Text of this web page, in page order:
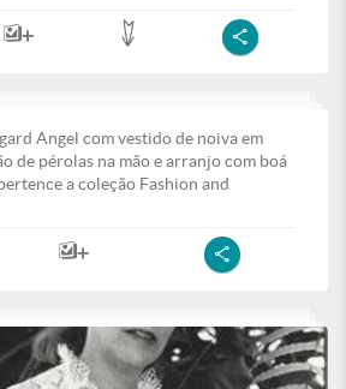
Angel com vestido de noiva em
de pérolas na mão e arranjo com boá
a coleção Fashion and